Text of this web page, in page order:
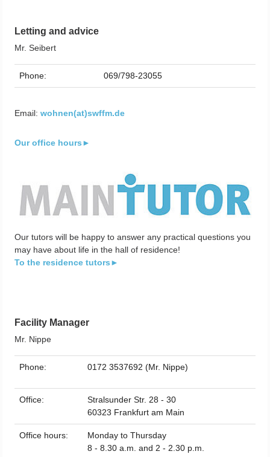
Letting and advice
Mr. Seibert
Phone: 069/798-23055
Email: wohnen(at)swffm.de
Our office hours►
Our tutors will be happy to answer any practical questions you
may have about life in the hall of residence!
To the residence tutors►
Facility Manager
Mr. Nippe
Phone: 0172 3537692 (Mr. Nippe)
Office:
Stralsunder Str. 28 - 30
60323 Frankfurt am Main
Office hours:
Monday to Thursday
8 - 8.30 a.m. and 2 - 2.30 p.m.